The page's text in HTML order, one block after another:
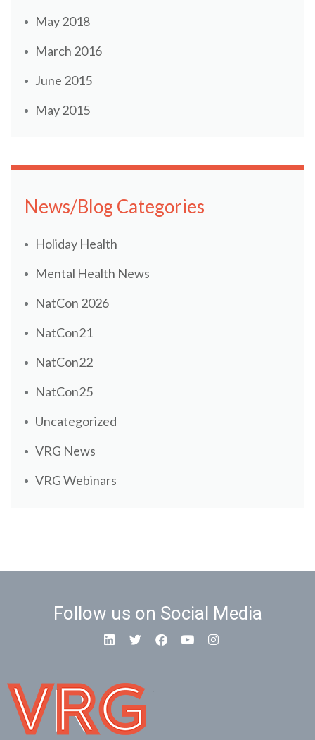
May 2018
March 2016
June 2015
May 2015
News/Blog Categories
Holiday Health
Mental Health News
NatCon 2026
NatCon21
NatCon22
NatCon25
Uncategorized
VRG News
VRG Webinars
Follow us on Social Media